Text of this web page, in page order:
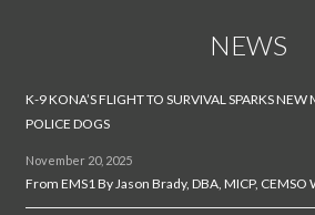
NEWS
K-9 KONA’S FLIGHT TO SURVIVAL SPARKS NEW
POLICE DOGS
November 20, 2025
From EMS1 By Jason Brady, DBA, MICP, CEMSO